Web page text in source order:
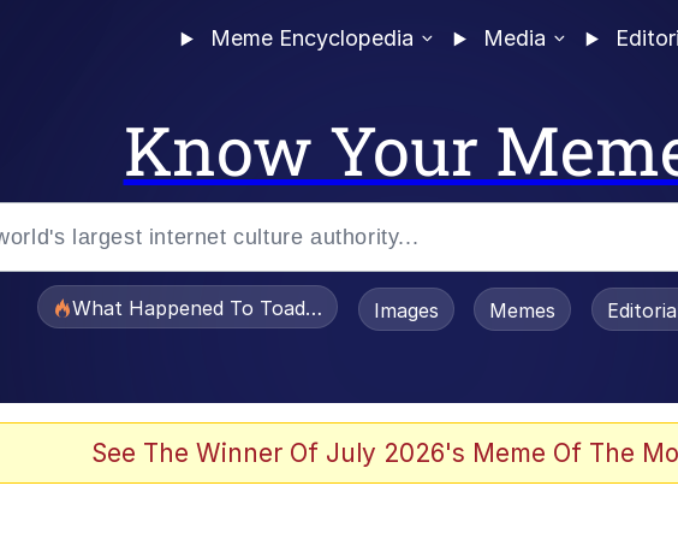
Meme Encyclopedia Media
Know Your
What Happened To Toadsworth / Toadsworth Is Dead
Images Memes
See The Winner Of July 2026's Meme Of The